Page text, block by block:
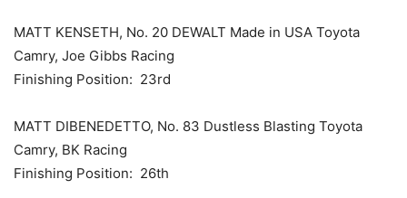
MATT KENSETH, No. 20 DEWALT Made in USA Toyota
Camry, Joe Gibbs Racing
Finishing Position: 23rd
MATT DIBENEDETTO, No. 83 Dustless Blasting Toyota
Camry, BK Racing
Finishing Position: 26th